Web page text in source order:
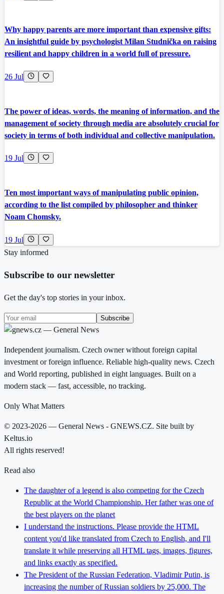
Why happy parents are more important than expensive gifts:
An insightful guide by psychologist Milan Studnička on raising
resilient and happy children in a world full of pressure.
26 Jul
The power of ideas, words, the meaning of information, and the
management of society through media are absolutely crucial for
society in terms of both individual and collective manipulation.
19 Jul
Ten most important ways of manipulating public opinion,
according to the list compiled by philosopher and thinker
Noam Chomsky.
19 Jul
Stay informed
Subscribe to our newsletter
Get the day's top stories in your inbox.
Subscribe
Independent journalism. Czech owner without foreign capital
investment or foreign influence. Reliable high-quality news. Czech
and World reporting, published in eight languages. Built on a
modern stack — fast, accessible, no tracking.
Only What Matters
© 2023-2026 — General News - GNEWS.CZ. Site built by
Keltus.io
All rights reserved!
Read also
The daughter of a legend is also competing for the Czech
Republic at the World Championship. Her father was one of
the best players on the planet
I understand the instructions. Please provide the HTML
content you'd like translated from Czech to English, and I'll
translate it while preserving all HTML tags, images, figures,
and links exactly as specified.
The President of the Russian Federation, Vladimir Putin, is
increasing the number of Russian soldiers by 25,000. The